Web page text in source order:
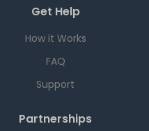
Get Help
How it Works
FAQ
Support
Partnerships